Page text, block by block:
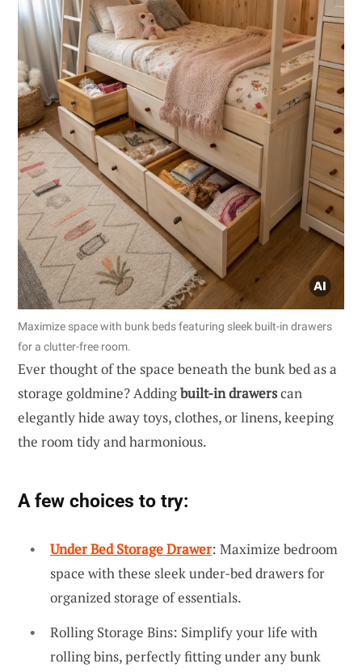
Maximize space with bunk beds featuring sleek built-in drawers
for a clutter-free room.
Ever thought of the space beneath the bunk bed as a
storage goldmine? Addingbuilt-in drawerscan
elegantly hide away toys, clothes, or linens, keeping
the room tidy and harmonious.
A few choices to try:
Under Bed Storage Drawer: Maximize bedroom
space with these sleek under-bed drawers for
organized storage of essentials.
Rolling Storage Bins: Simplify your life with
rolling bins, perfectly fitting under any bunk